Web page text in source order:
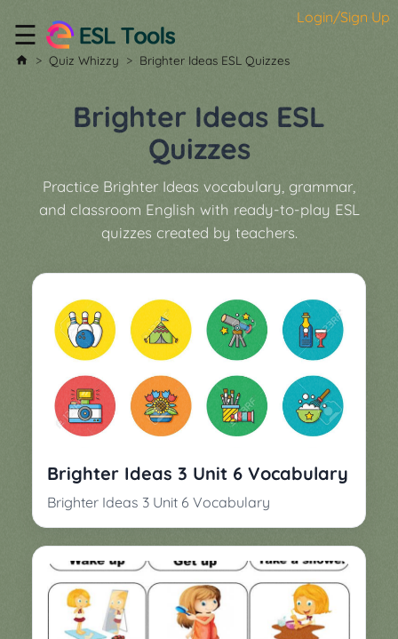
Login/Sign Up
Home
All
Tools
Boardgame
Generator
My
Custom
Soundboard
Classroom
Games
Charades
Pop
Panic
Quiz
Whizzy
Classroom
Collection
About
☰
Quiz Whizzy Brighter Ideas ESL Quizzes
Brighter Ideas ESL
Quizzes
Practice Brighter Ideas vocabulary, grammar,
and classroom English with ready-to-play ESL
quizzes created by teachers.
Brighter Ideas 3 Unit 6 Vocabulary
Brighter Ideas 3 Unit 6 Vocabulary